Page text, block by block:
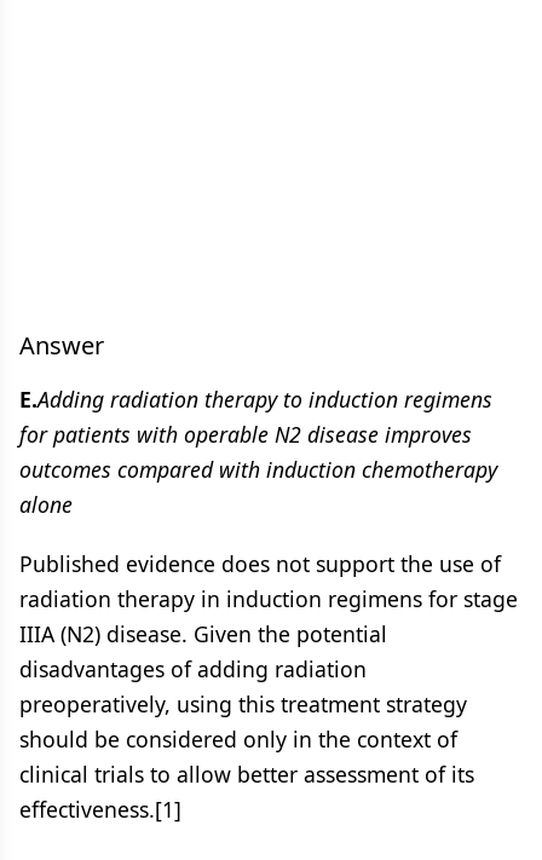
Answer
E.Adding radiation therapy to induction regimens
for patients with operable N2 disease improves
outcomes compared with induction chemotherapy
alone
Published evidence does not support the use of
radiation therapy in induction regimens for stage
IIIA (N2) disease. Given the potential
disadvantages of adding radiation
preoperatively, using this treatment strategy
should be considered only in the context of
clinical trials to allow better assessment of its
effectiveness.[1]